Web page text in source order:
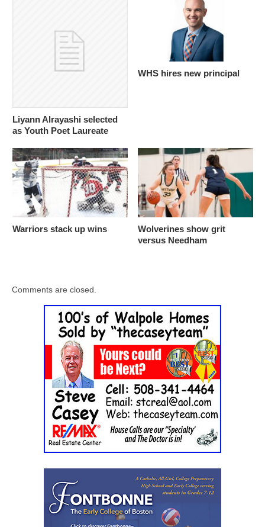
Liyann Alrayashi selected
as Youth Poet Laureate
WHS hires new principal
Warriors stack up wins
Wolverines show grit
versus Needham
Comments are closed.